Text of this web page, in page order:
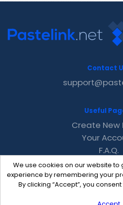
We use cookies on our website to
experience by remembering your
By clicking “Accept”, you
Contact
Useful
Create New
Your
F.A.Q.
Recent